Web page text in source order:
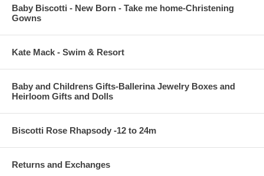
Baby Biscotti - New Born - Take me home-Christening
Gowns
Kate Mack - Swim & Resort
Baby and Childrens Gifts-Ballerina Jewelry Boxes and
Heirloom Gifts and Dolls
Biscotti Rose Rhapsody -12 to 24m
Returns and Exchanges